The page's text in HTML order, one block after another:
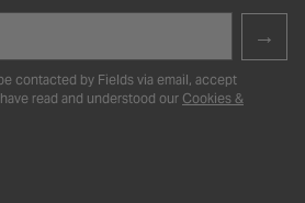
→
contacted by Fields via email, accept
read and understood our Cookies &